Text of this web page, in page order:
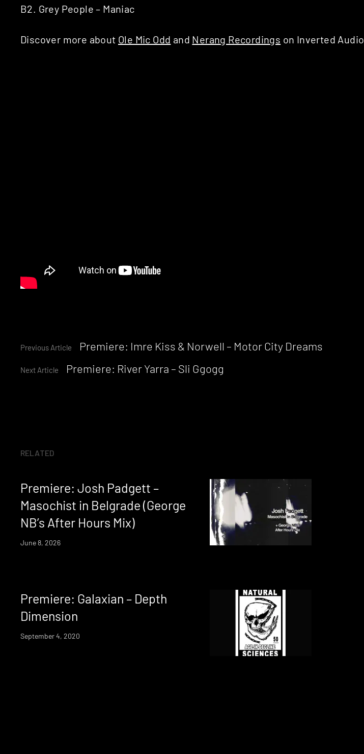
Continue
Reading
Previous Article Premiere: Imre Kiss & Norwell – Motor City Dreams
Next Article Premiere: River Yarra – Sli Ggogg
B2. Grey People – Maniac
Discover more about Ole Mic Odd and Nerang Recordings on Inverted Audio.
RELATED
Premiere: Josh Padgett –
Masochist in Belgrade (George
NB’s After Hours Mix)
June 8, 2026
Premiere: Galaxian – Depth
Dimension
September 4, 2020